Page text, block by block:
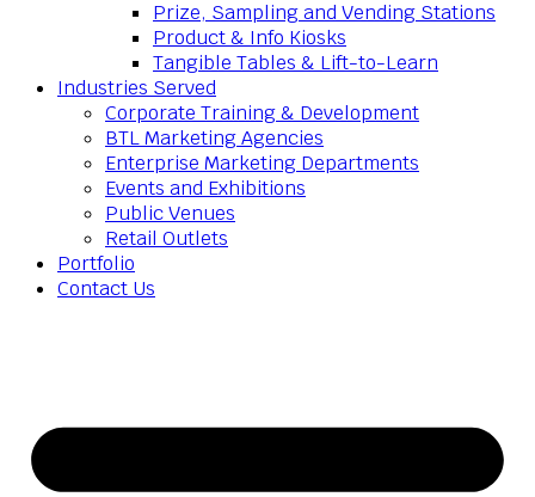
Prize, Sampling and Vending Stations
Product & Info Kiosks
Tangible Tables & Lift-to-Learn
Industries Served
Corporate Training & Development
BTL Marketing Agencies
Enterprise Marketing Departments
Events and Exhibitions
Public Venues
Retail Outlets
Portfolio
Contact Us